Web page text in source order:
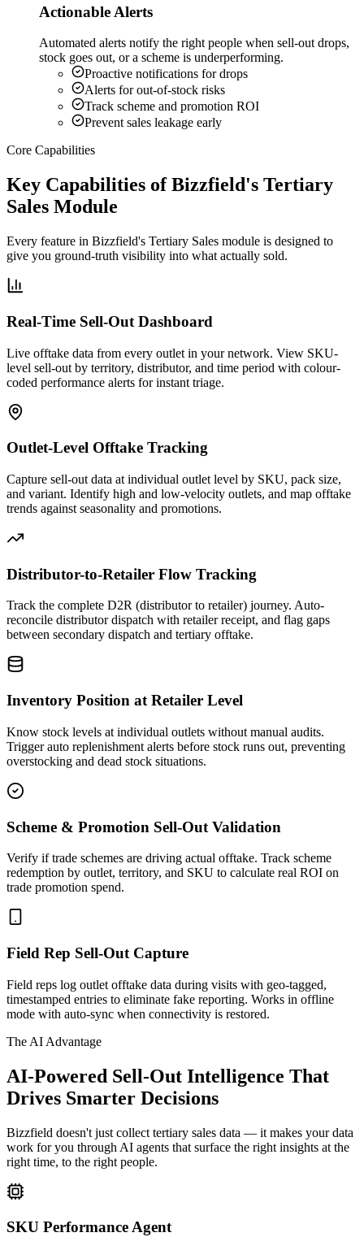
Actionable Alerts
Automated alerts notify the right people when sell-out drops,
stock goes out, or a scheme is underperforming.
Proactive notifications for drops
Alerts for out-of-stock risks
Track scheme and promotion ROI
Prevent sales leakage early
Core Capabilities
Key Capabilities of Bizzfield's Tertiary
Sales Module
Every feature in Bizzfield's Tertiary Sales module is designed to
give you ground-truth visibility into what actually sold.
Real-Time Sell-Out Dashboard
Live offtake data from every outlet in your network. View SKU-
level sell-out by territory, distributor, and time period with colour-
coded performance alerts for instant triage.
Outlet-Level Offtake Tracking
Capture sell-out data at individual outlet level by SKU, pack size,
and variant. Identify high and low-velocity outlets, and map offtake
trends against seasonality and promotions.
Distributor-to-Retailer Flow Tracking
Track the complete D2R (distributor to retailer) journey. Auto-
reconcile distributor dispatch with retailer receipt, and flag gaps
between secondary dispatch and tertiary offtake.
Inventory Position at Retailer Level
Know stock levels at individual outlets without manual audits.
Trigger auto replenishment alerts before stock runs out, preventing
overstocking and dead stock situations.
Scheme & Promotion Sell-Out Validation
Verify if trade schemes are driving actual offtake. Track scheme
redemption by outlet, territory, and SKU to calculate real ROI on
trade promotion spend.
Field Rep Sell-Out Capture
Field reps log outlet offtake data during visits with geo-tagged,
timestamped entries to eliminate fake reporting. Works in offline
mode with auto-sync when connectivity is restored.
The AI Advantage
AI-Powered Sell-Out Intelligence That
Drives Smarter Decisions
Bizzfield doesn't just collect tertiary sales data — it makes your data
work for you through AI agents that surface the right insights at the
right time, to the right people.
SKU Performance Agent